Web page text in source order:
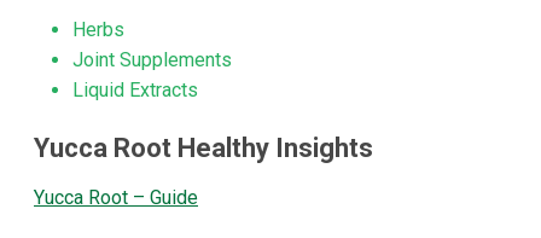
Herbs
Joint Supplements
Liquid Extracts
Yucca Root Healthy Insights
Yucca Root – Guide